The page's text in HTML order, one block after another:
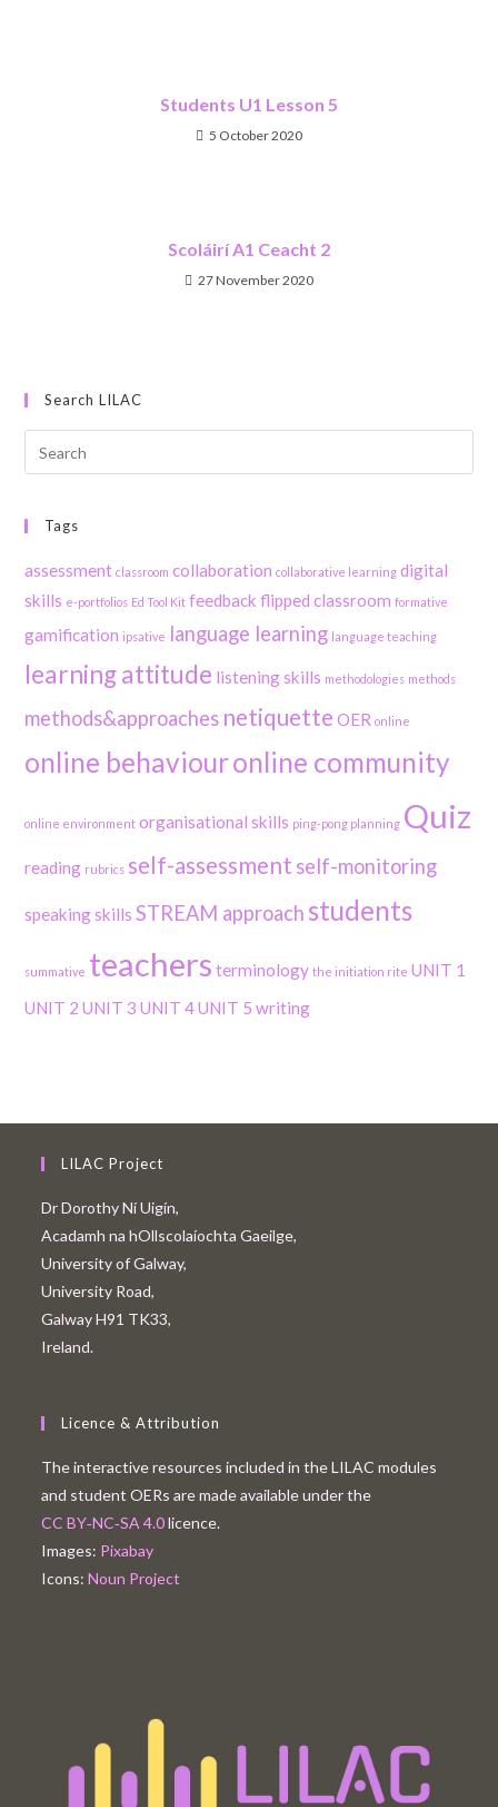
Students U1 Lesson 5
5 October 2020
Scoláirí A1 Ceacht 2
27 November 2020
Search LILAC
Tags
assessment classroom collaboration collaborative learning digital
skills e-portfolios Ed Tool Kit feedback flipped classroom formative
gamification ipsative language learning language teaching
learning attitude listening skills methodologies methods
methods&approaches netiquette OER online
online behaviouronline community
online environment organisational skills ping-pong planning Quiz
reading rubrics self-assessment self-monitoring
speaking skills STREAM approach students
summative teachers terminology the initiation rite UNIT 1
UNIT 2 UNIT 3 UNIT 4UNIT 5 writing
LILAC Project
Dr Dorothy Ní Uigín,
Acadamh na hOllscolaíochta Gaeilge,
University of Galway,
University Road,
Galway H91 TK33,
Ireland.
Licence & Attribution
The interactive resources included in the LILAC modules
and student OERs are made available under the
CC BY‑NC‑SA 4.0licence.
Images: Pixabay
Icons:Noun Project